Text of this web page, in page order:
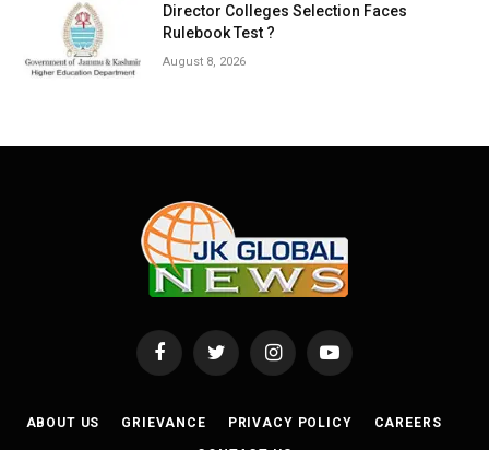
Director Colleges Selection Faces
Rulebook Test ?
August 8, 2026
FacebookTwitter InstagramYouTube
ABOUT US GRIEVANCE PRIVACY POLICY CAREERS